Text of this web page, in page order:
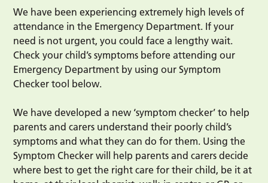
We have been experiencing extremely high levels of
attendance in the Emergency Department. If your
need is not urgent, you could face a lengthy wait.
Check your child’s symptoms before attending our
Emergency Department by using our Symptom
Checker tool below.
We have developed a new ‘symptom checker’ to help
parents and carers understand their poorly child’s
symptoms and what they can do for them. Using the
Symptom Checker will help parents and carers decide
where best to get the right care for their child, be it at